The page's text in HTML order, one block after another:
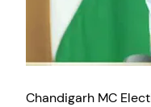
Chandigarh MC